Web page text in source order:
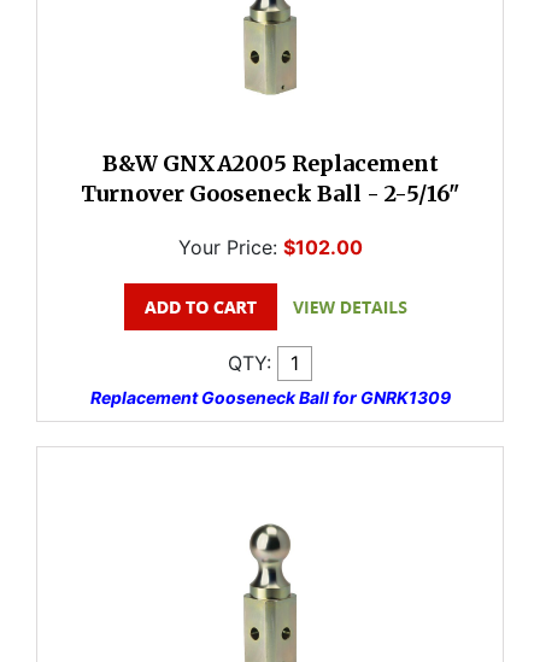
B&W GNXA2005 Replacement
Turnover Gooseneck Ball - 2-5/16"
Your Price: $102.00
QTY:
Replacement Gooseneck Ball for GNRK1309